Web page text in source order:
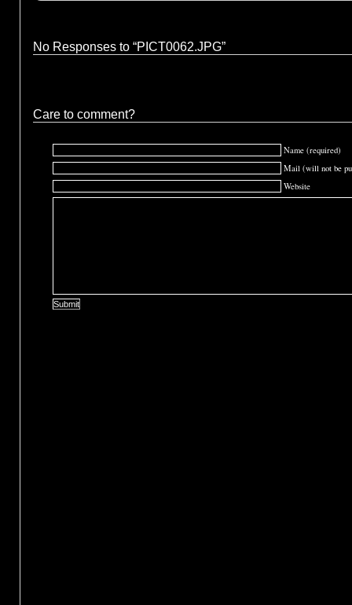
No Responses to “PICT0062.JPG”
Care to comment?
Name (required)
Mail (will not be
Website